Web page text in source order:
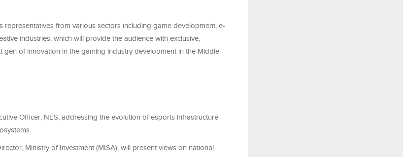
representatives from various sectors including game development, e-
industries, which will provide the audience with exclusive,
gen of innovation in the gaming industry development in the Middle
Officer, NES, addressing the evolution of esports infrastructure
Ministry of Investment (MISA), will present views on national